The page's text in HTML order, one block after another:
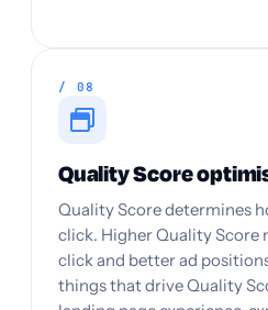
/ 08
Quality Score
Quality Score determines
click. Higher Quality Score
click and better ad
things that drive Quality